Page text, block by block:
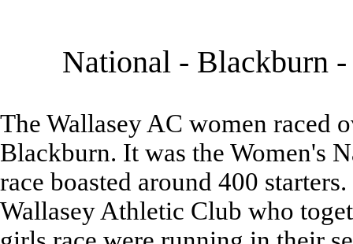
National - Blackburn
The Wallasey AC women raced
Blackburn. It was the Women's
race boasted around 400
Wallasey Athletic Club who